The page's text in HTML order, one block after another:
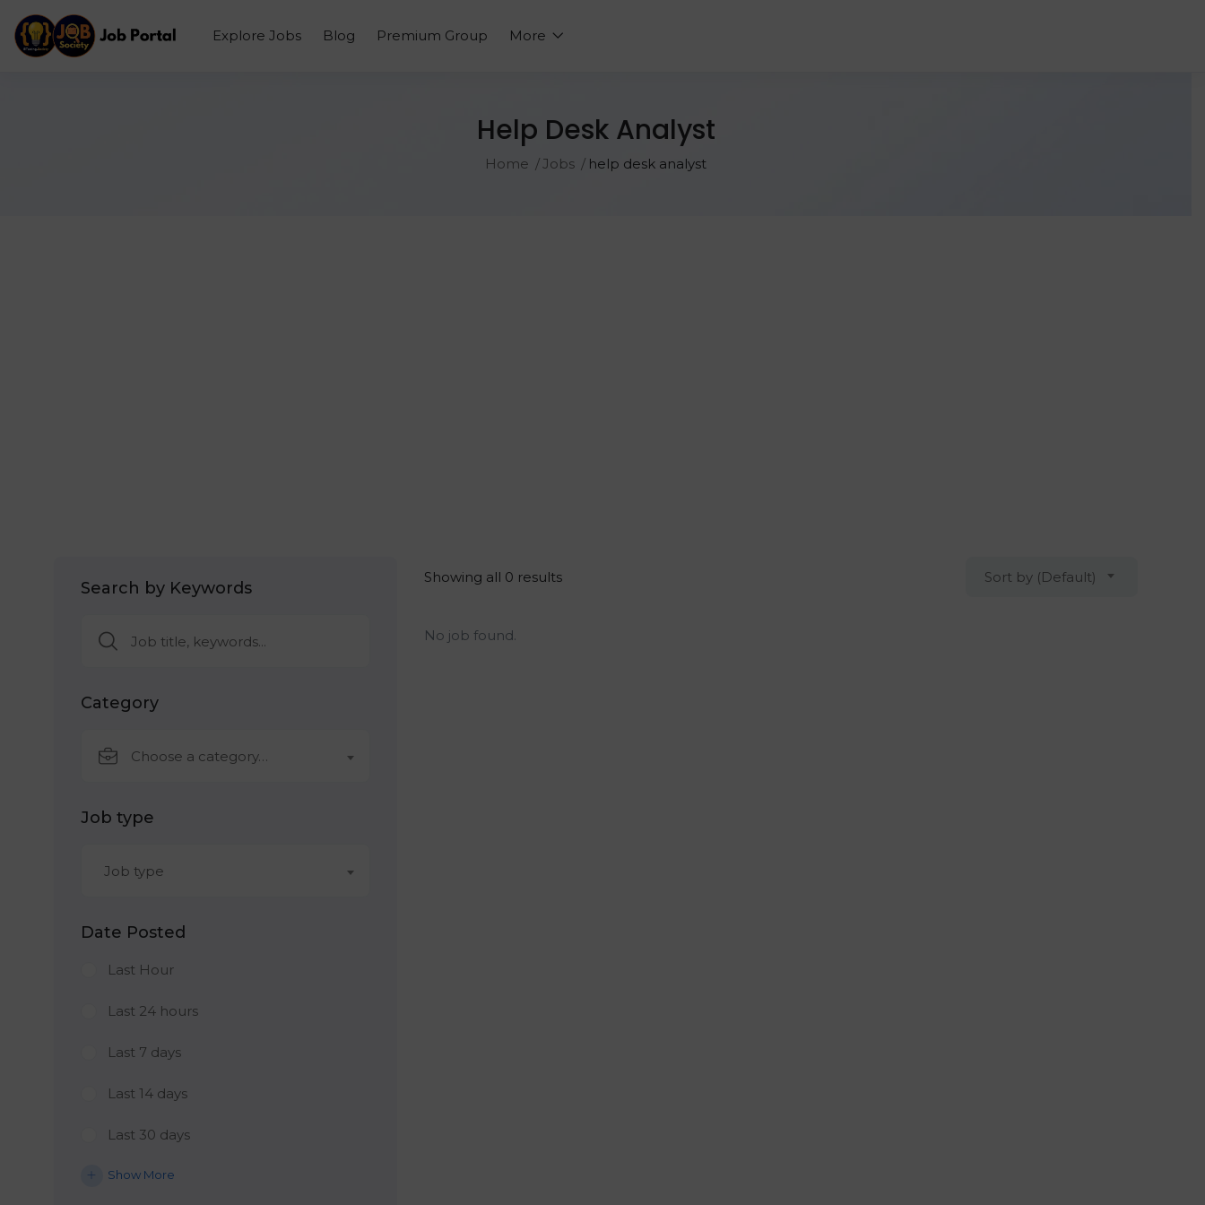
Explore Jobs Blog Premium Group More
Help Desk Analyst
Home Jobs help desk analyst
Search by Keywords
Category
Choose a category…
Job type
Job type
Date Posted
Last Hour
Last 24 hours
Last 7 days
Last 14 days
Last 30 days
Show More
Showing all 0 results Sort by (Default)
No job found.